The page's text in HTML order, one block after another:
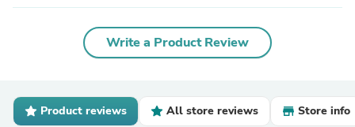
Write a Product Review
Product reviews All store reviews Store info